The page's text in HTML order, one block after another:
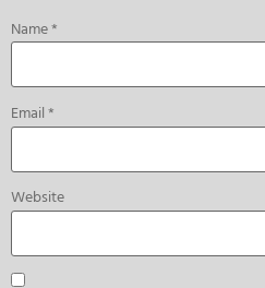
Name*
Email*
Website